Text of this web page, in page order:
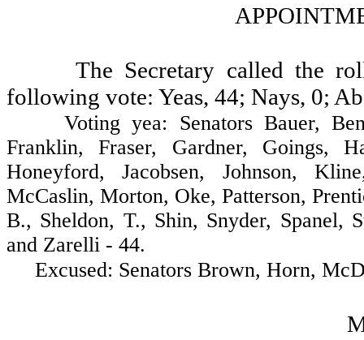
The Secretary called the
following vote: Yeas, 44; Nays, 0;
Voting yea: Senators Bauer,
Franklin, Fraser, Gardner, Goings,
Honeyford, Jacobsen, Johnson,
McCaslin, Morton, Oke, Patterson,
B., Sheldon, T., Shin, Snyder, Spanel,
and Zarelli - 44.
Excused: Senators Brown, Horn,